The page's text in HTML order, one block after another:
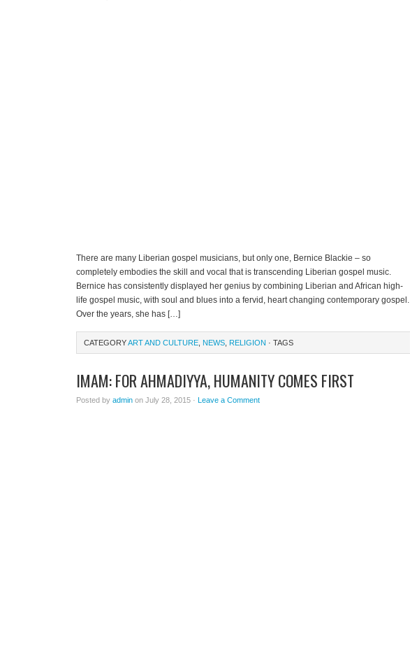
There are many Liberian gospel musicians, but only one, Bernice Blackie – so
completely embodies the skill and vocal that is transcending Liberian gospel music.
Bernice has consistently displayed her genius by combining Liberian and African high-
life gospel music, with soul and blues into a fervid, heart changing contemporary gospel.
Over the years, she has […]
CATEGORYART AND CULTURE NEWS RELIGION · TAGS
IMAM: FOR AHMADIYYA, HUMANITY COMES FIRST
Posted by admin on July 28, 2015 · Leave a Comment